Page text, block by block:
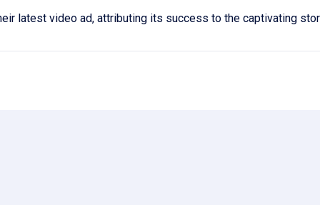
latest video ad, attributing its success to the captivating